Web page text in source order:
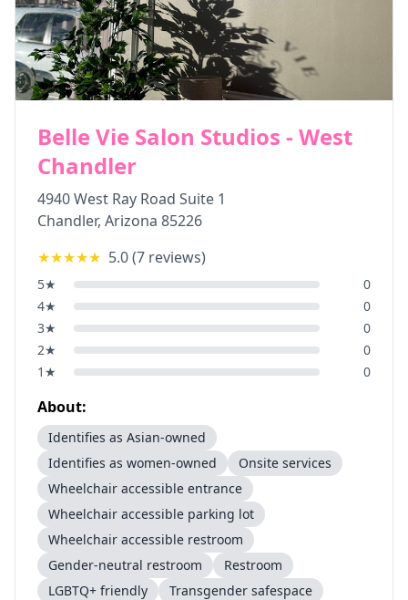
Belle Vie Salon Studios - West
Chandler
4940 West Ray Road Suite 1
Chandler, Arizona 85226
★★★★★ 5.0(7 reviews)
5★
0
4★
0
3★
0
2★
0
1 ★ 0
About:
Identifies as Asian-owned
Identifies as women-owned
Onsite services
Wheelchair accessible entrance
Wheelchair accessible parking lot
Wheelchair accessible restroom
Gender-neutral restroom
Restroom
LGBTQ+ friendly
Transgender safespace